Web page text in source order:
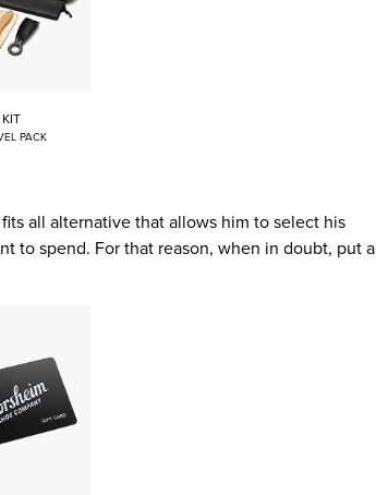
PACK
all alternative that allows him to select his
to spend. For that reason, when in doubt, put a